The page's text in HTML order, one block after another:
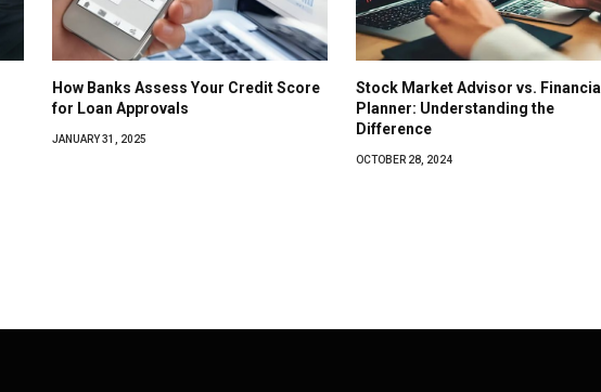
How Banks Assess Your Credit Score
for Loan Approvals
JANUARY 31, 2025
Stock Market Advisor vs. Financial
Planner: Understanding the
Difference
OCTOBER 28, 2024